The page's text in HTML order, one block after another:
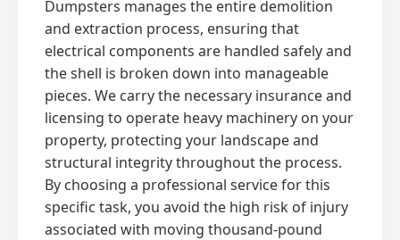
Dumpsters manages the entire demolition
and extraction process, ensuring that
electrical components are handled safely and
the shell is broken down into manageable
pieces. We carry the necessary insurance and
licensing to operate heavy machinery on your
property, protecting your landscape and
structural integrity throughout the process.
By choosing a professional service for this
specific task, you avoid the high risk of injury
associated with moving thousand-pound